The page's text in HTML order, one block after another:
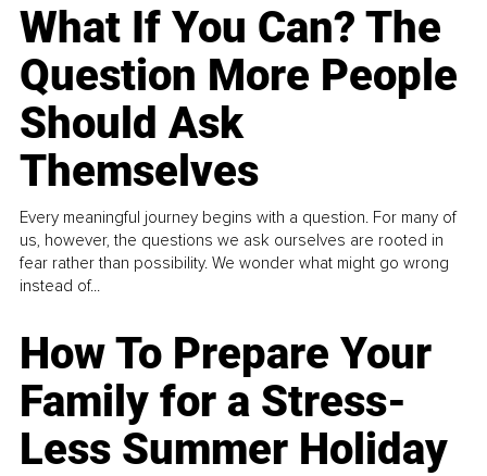
What If You Can? The
Question More People
Should Ask
Themselves
Every meaningful journey begins with a question. For many of
us, however, the questions we ask ourselves are rooted in
fear rather than possibility. We wonder what might go wrong
instead of...
How To Prepare Your
Family for a Stress-
Less Summer Holiday